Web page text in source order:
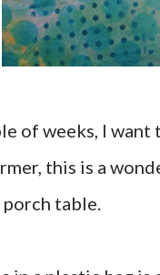
of weeks, I
this is a
porch table.